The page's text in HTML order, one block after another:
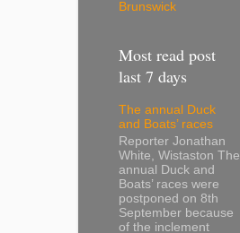
Brunswick
Most read post
last 7 days
The annual Duck
and Boats’ races
Reporter Jonathan
White, Wistaston The
annual Duck and
Boats’ races were
postponed on 8th
September because
of the inclement